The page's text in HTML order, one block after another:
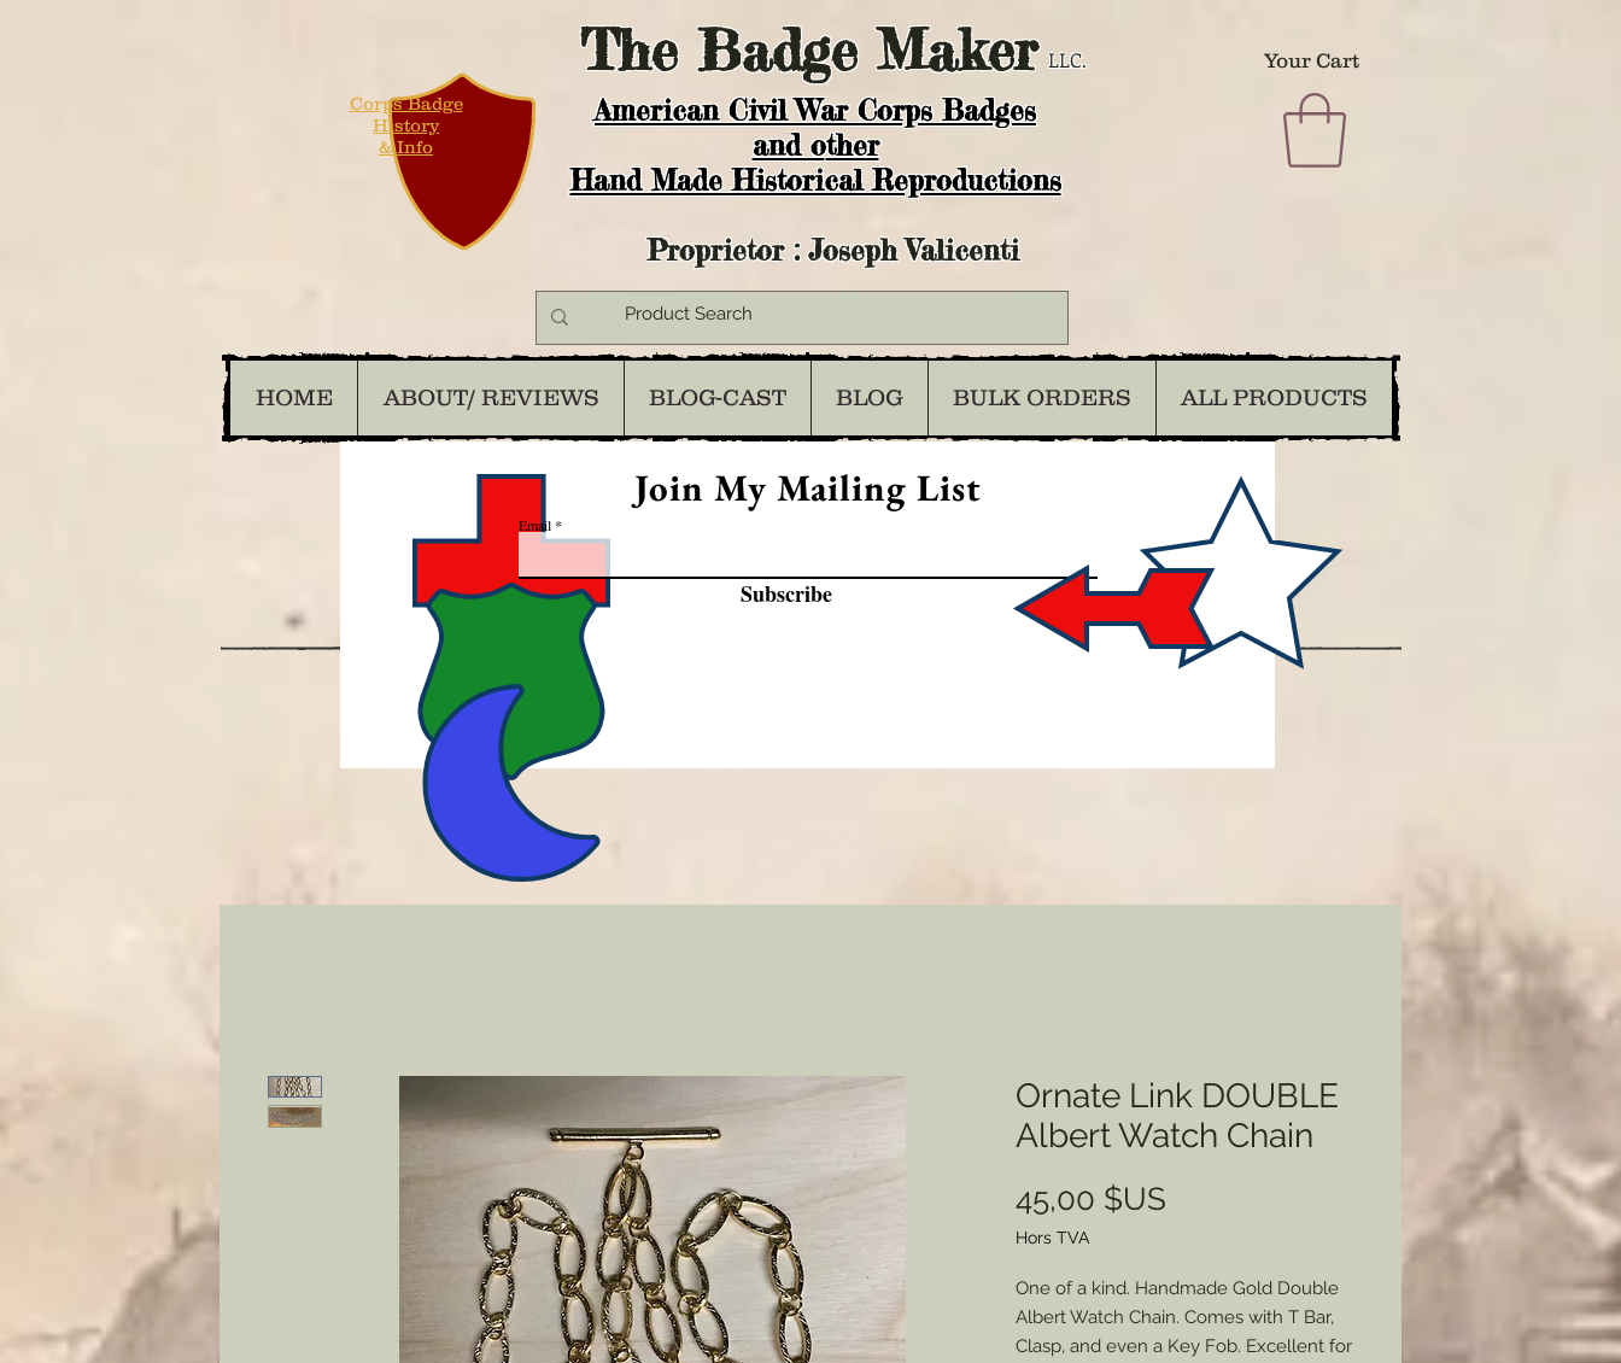
TheBadge Maker LLC. Your Cart
American Civil War Corps Badges
and other
Hand Made Historical Reproductions
Corps Badge
History
& Info
Proprietor : Joseph Valicenti
HOME ABOUT/ REVIEWS BLOG-CAST BLOG BULK ORDERS ALL PRODUCTS
Join My Mailing List
Email
Subscribe
Ornate Link DOUBLE
Albert Watch Chain
45,00 $US
Hors TVA
One of a kind. Handmade Gold Double
Albert Watch Chain. Comes with T Bar,
Clasp, and even a Key Fob. Excellent for